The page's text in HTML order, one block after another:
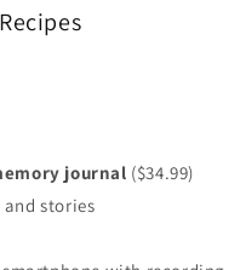
journal ($34.99)
stories